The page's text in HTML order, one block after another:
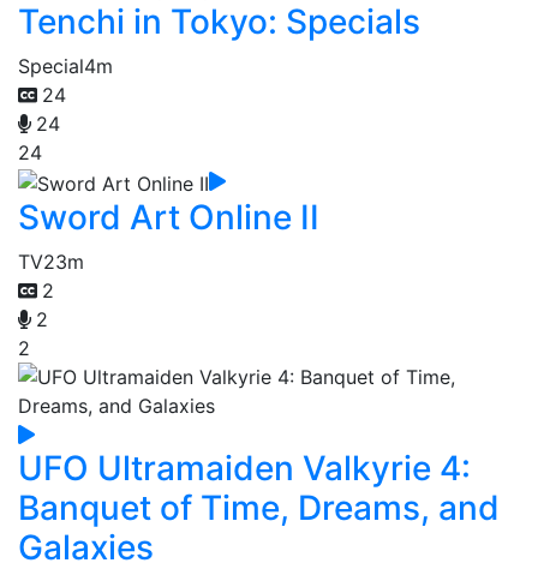
Tenchi in Tokyo: Specials
Special4m
24
24
24
Sword Art Online II
TV23m
2
2
2
UFO Ultramaiden Valkyrie 4:
Banquet of Time, Dreams, and
Galaxies